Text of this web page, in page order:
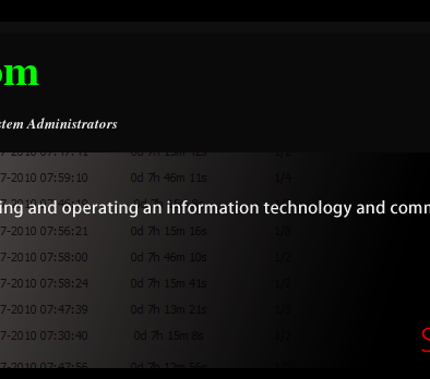
Administrators